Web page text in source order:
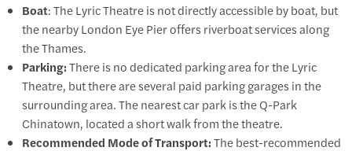
Boat: The Lyric Theatre is not directly accessible by boat, but
the nearby London Eye Pier offers riverboat services along
the Thames.
Parking:There is no dedicated parking area for the Lyric
Theatre, but there are several paid parking garages in the
surrounding area. The nearest car park is the Q-Park
Chinatown, located a short walk from the theatre.
Recommended Mode of Transport:The best-recommended